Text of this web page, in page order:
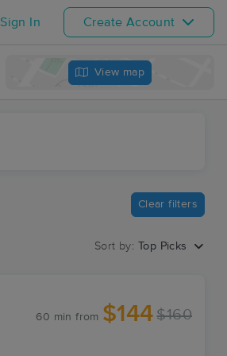
Sign In Create Account
View map
Clear filters
Sort by: Top Picks
60 min from $144 $160